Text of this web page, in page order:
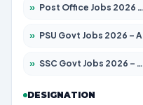
» Post Office Jobs 2026 – Apply Online
» PSU Govt Jobs 2026 – Apply for 11098 Posts
» SSC Govt Jobs 2026 – Apply for 14312 Posts
DESIGNATION